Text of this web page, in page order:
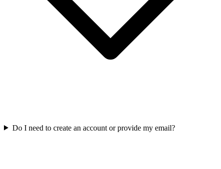
Do I need to create an account or provide my email?